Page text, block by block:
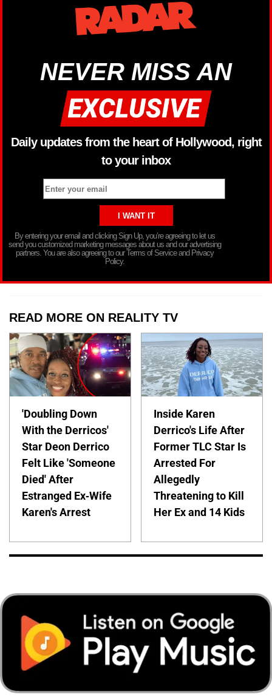
NEVER MISS AN
Daily updates from the heart of Hollywood, right
to your inbox
By entering your email and clicking Sign Up, you’re agreeing to let us
send you customized marketing messages about us and our advertising
partners. You are also agreeing to our Terms of Service and Privacy
Policy.
READ MORE ON REALITY TV
'Doubling Down
With the Derricos'
Star Deon Derrico
Felt Like 'Someone
Died' After
Estranged Ex-Wife
Karen's Arrest
Inside Karen
Derrico's Life After
Former TLC Star Is
Arrested For
Allegedly
Threatening to Kill
Her Ex and 14 Kids